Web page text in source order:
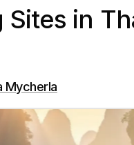
Sites in
Mycherla